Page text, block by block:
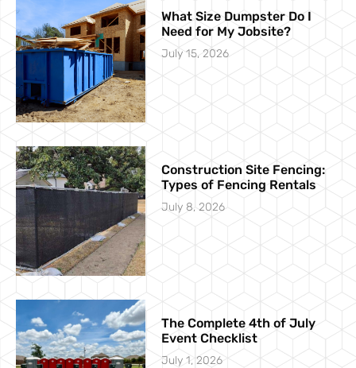
What Size Dumpster Do I
Need for My Jobsite?
July 15, 2026
Construction Site Fencing:
Types of Fencing Rentals
July 8, 2026
The Complete 4th of July
Event Checklist
July 1, 2026